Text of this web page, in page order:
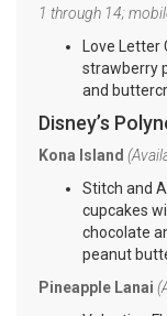
1 through 14;
Love
strawberry
and
Disney’s
Kona Island
Stitch and
cupcakes
chocolate
peanut
Pineapple Lanai